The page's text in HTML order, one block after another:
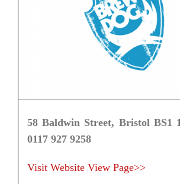
58 Baldwin Street, Bristol BS1
0117 927 9258
Visit Website View Page>>